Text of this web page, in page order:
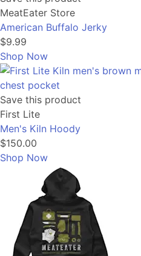
MeatEater Store
American Buffalo Jerky
$9.99
Shop Now
Save this product
First Lite
Men's Kiln Hoody
$150.00
Shop Now